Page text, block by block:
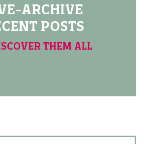
ARCHIVE
POSTS
THEM ALL